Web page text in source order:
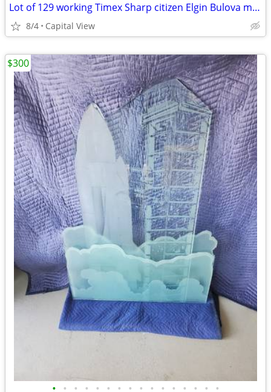
Lot of 129 working Timex Sharp citizen Elgin Bulova misc watches
8/4 Capital View
• • • • • • • • • • • • • • • •
$300